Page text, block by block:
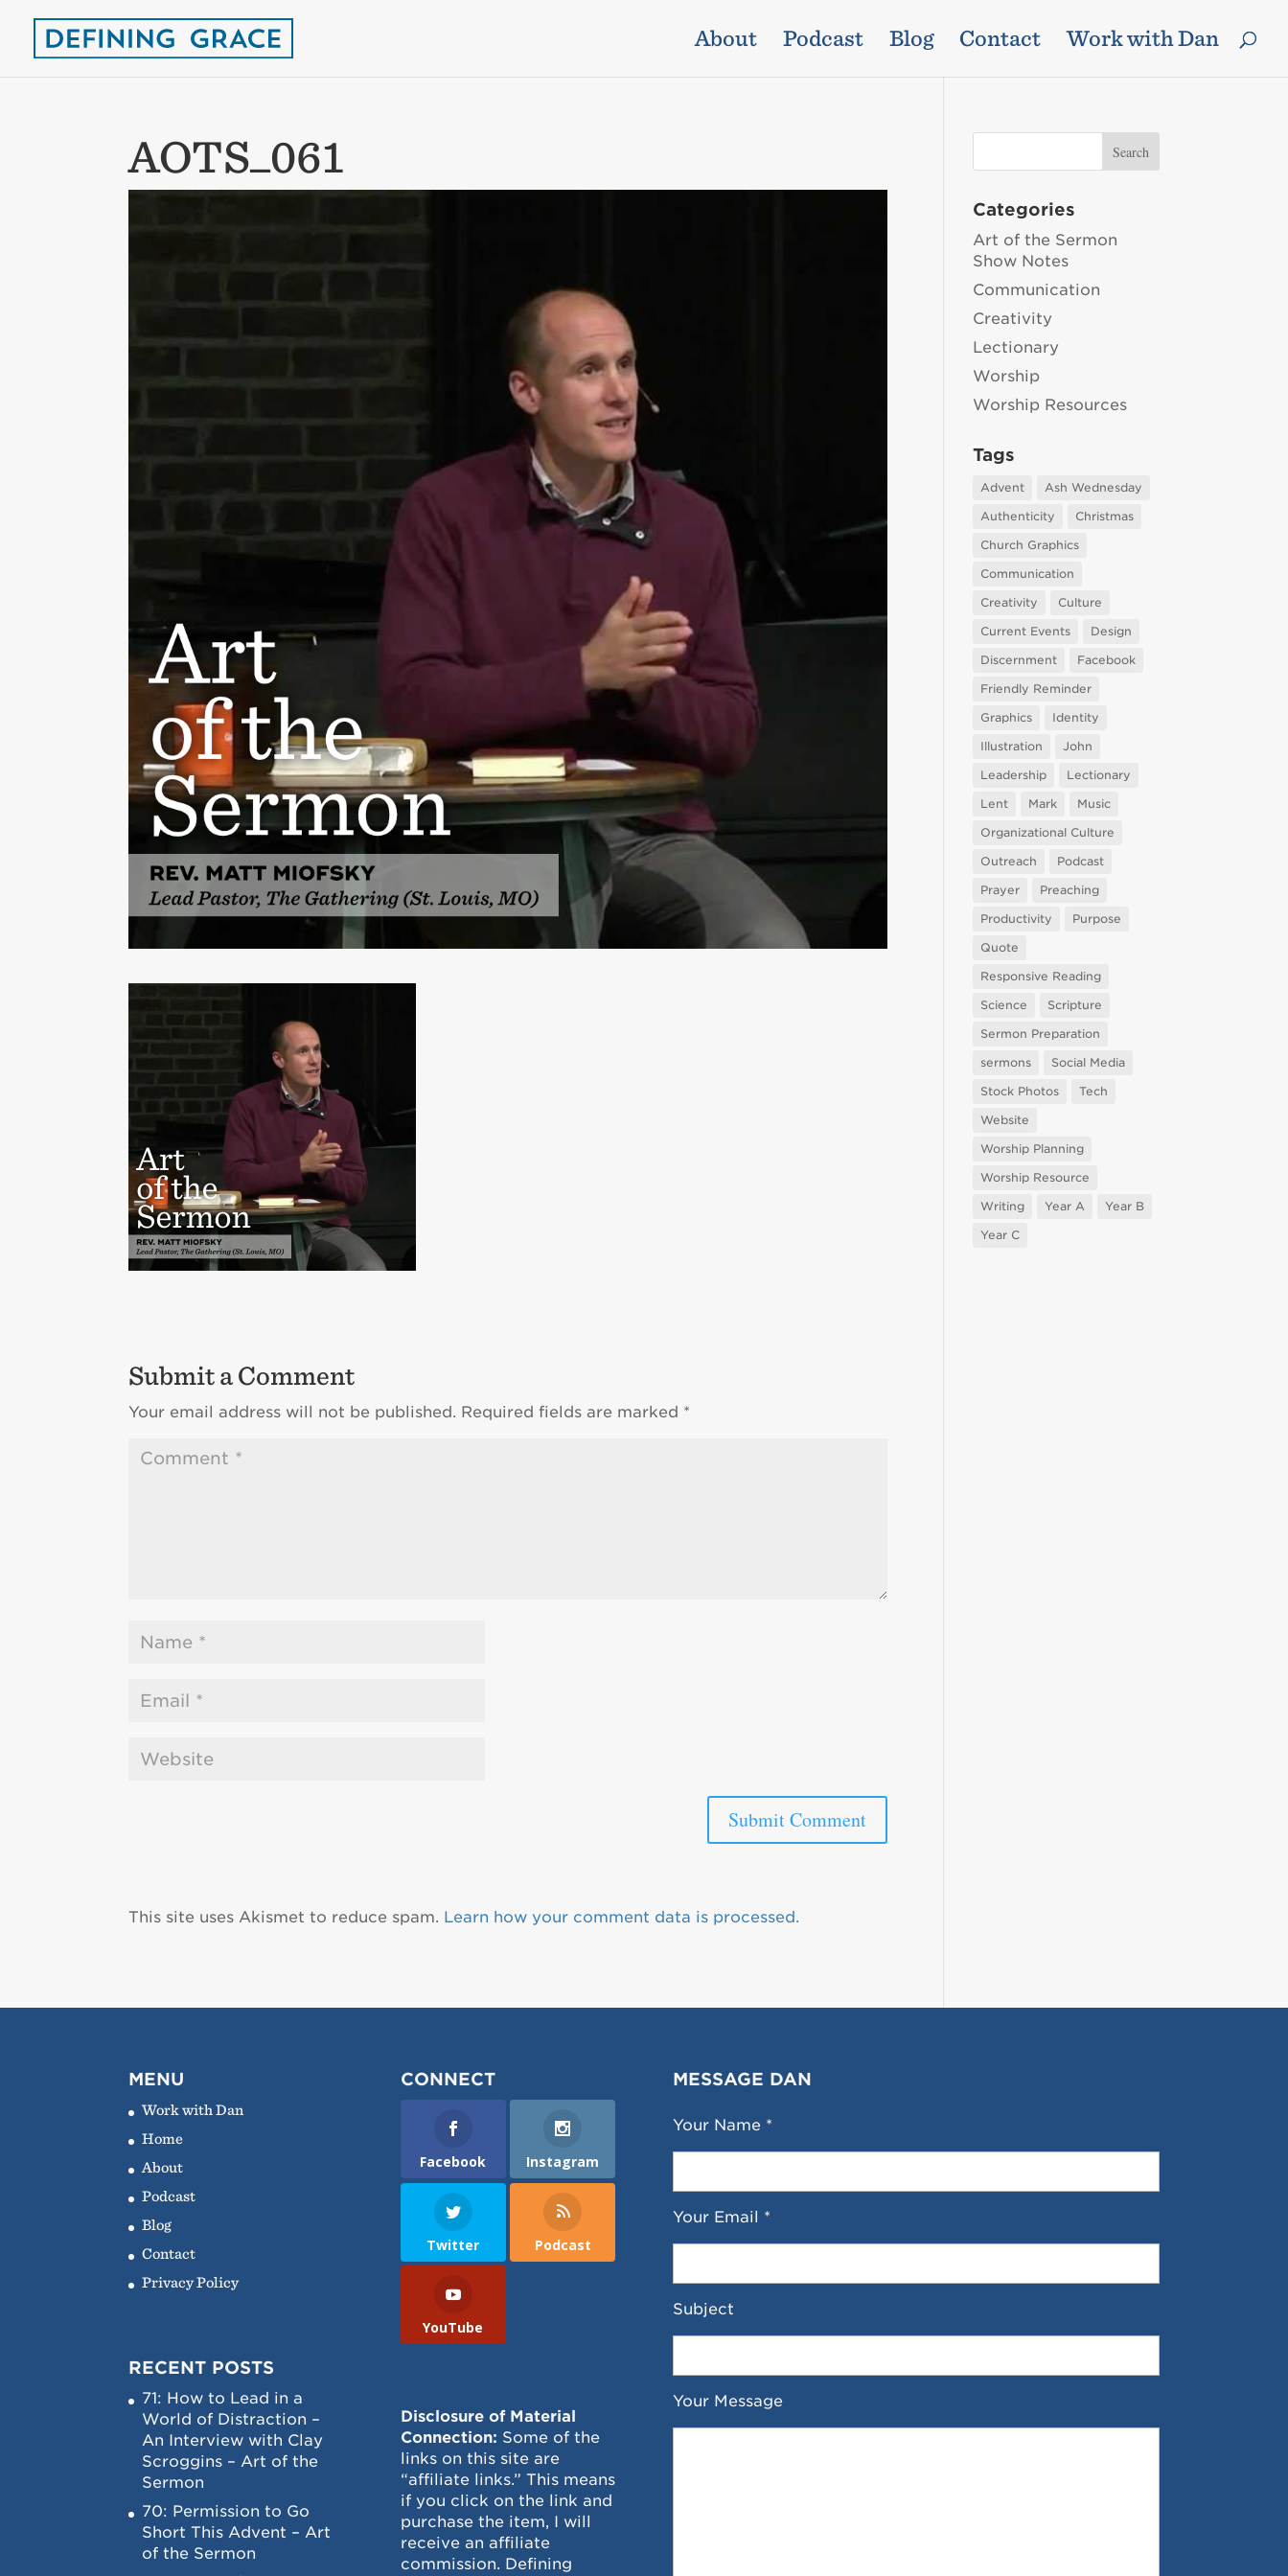
About Podcast Blog Contact Work with Dan
AOTS_061
Submit a Comment
Your email address will not be published. Required fields are marked *
This site uses Akismet to reduce spam. Learn how your comment data is processed.
Categories
Art of the Sermon
Show Notes
Communication
Creativity
Lectionary
Worship
Worship Resources
Tags
Advent
Ash Wednesday
Authenticity
Christmas
Church Graphics
Communication
Creativity
Culture
Current Events
Design
Discernment
Facebook
Friendly Reminder
Graphics
Identity
Illustration
John
Leadership
Lectionary
Lent
Mark
Music
Organizational Culture
Outreach
Podcast
Prayer
Preaching
Productivity
Purpose
Quote
Responsive Reading
Science
Scripture
Sermon Preparation
sermons
Social Media
Stock Photos
Tech
Website
Worship Planning
Worship Resource
Writing
Year A
Year B
Year C
MENU
Work with Dan
Home
About
Podcast
Blog
Contact
Privacy Policy
RECENT POSTS
71: How to Lead in a
World of Distraction –
An Interview with Clay
Scroggins – Art of the
Sermon
70: Permission to Go
Short This Advent – Art
of the Sermon
CONNECT
Facebook Instagram
Twitter Podcast
YouTube
Disclosure of Material
Connection: Some of the
links on this site are
“affiliate links.” This means
if you click on the link and
purchase the item, I will
receive an affiliate
commission. Defining
MESSAGE DAN
Your Name *
Your Email *
Subject
Your Message